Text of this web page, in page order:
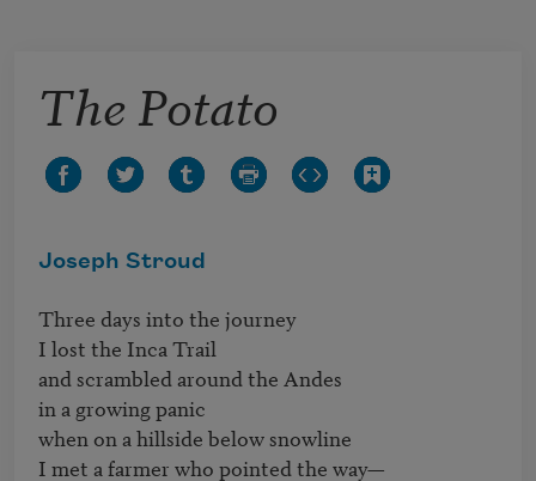
The Potato
Joseph Stroud
Three days into the journey
I lost the Inca Trail
and scrambled around the Andes
in a growing panic
when on a hillside below snowline